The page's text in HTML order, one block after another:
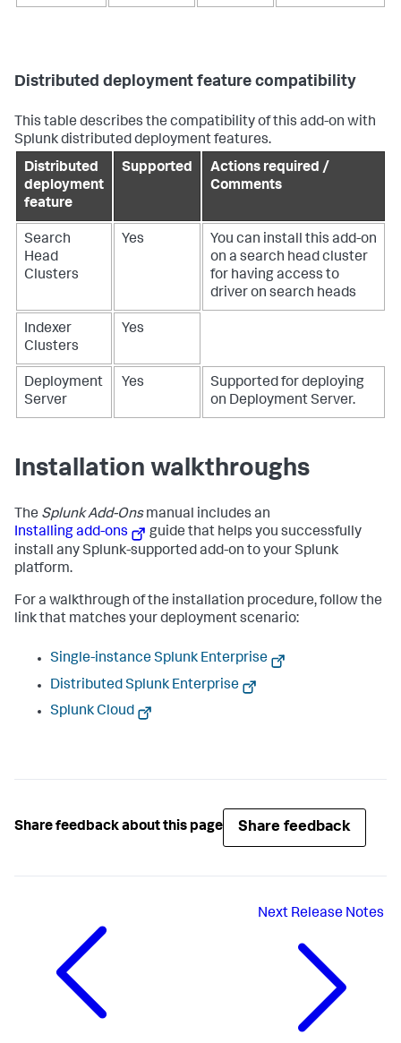
Distributed deployment feature compatibility
This table describes the compatibility of this add-on with
Splunk distributed deployment features.
Distributed
deployment
feature
Supported
Actions required /
Comments
Search
Head
Clusters
Yes
You can install this add-on
on a search head cluster
for having access to
driver on search heads
Indexer
Clusters
Yes
Deployment
Server
Yes
Supported for deploying
on Deployment Server.
Installation walkthroughs
The Splunk Add-Onsmanual includes an
Installing add-ons
guide that helps you successfully
install any Splunk-supported add-on to your Splunk
platform.
For a walkthrough of the installation procedure, follow the
link that matches your deployment scenario:
Single-instance Splunk Enterprise
Distributed Splunk Enterprise
Splunk Cloud
Share feedback about this page Share feedback
Next Release Notes